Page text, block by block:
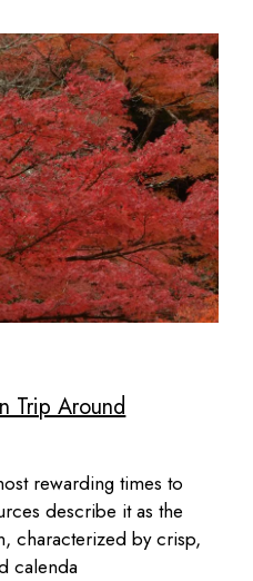
Trip Around
rewarding times to
describe it as the
characterized by crisp,
calenda